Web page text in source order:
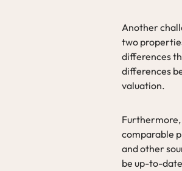
Another
two
differences
differences
valuation.
Furthermore,
comparable
and other
be up-to-